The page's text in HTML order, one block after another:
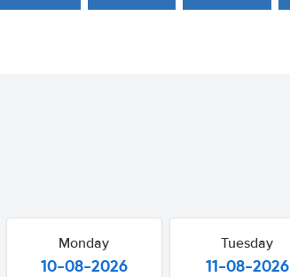
Monday
10-08-2026
Tuesday
11-08-2026